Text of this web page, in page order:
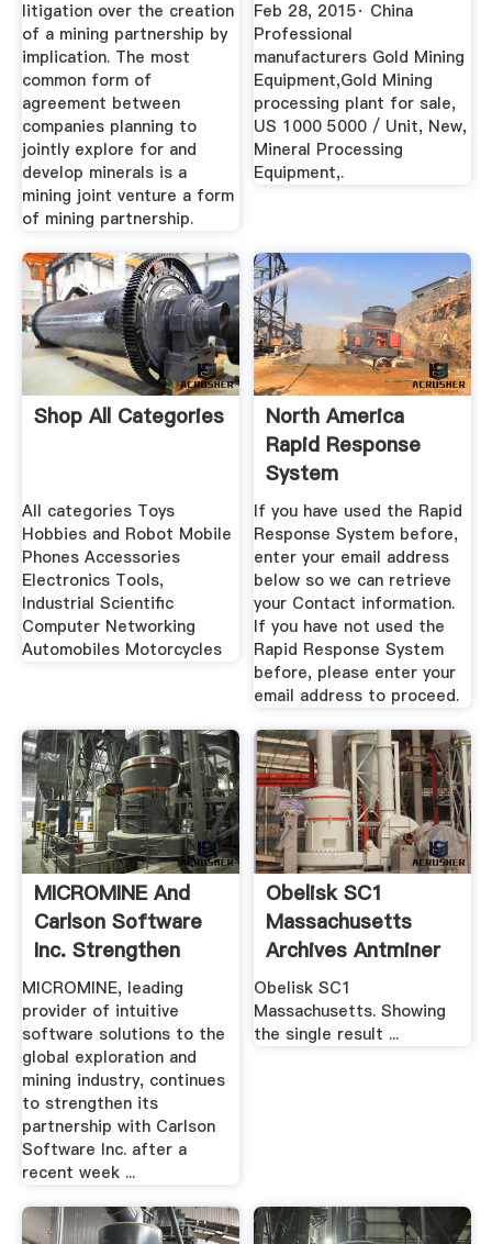
litigation over the creation
of a mining partnership by
implication. The most
common form of
agreement between
companies planning to
jointly explore for and
develop minerals is a
mining joint venture a form
of mining partnership.
Feb 28, 2015· China
Professional
manufacturers Gold Mining
Equipment,Gold Mining
processing plant for sale,
US 1000 5000 / Unit, New,
Mineral Processing
Equipment,.
Shop All Categories
All categories Toys
Hobbies and Robot Mobile
Phones Accessories
Electronics Tools,
Industrial Scientific
Computer Networking
Automobiles Motorcycles
North America
Rapid Response
System
If you have used the Rapid
Response System before,
enter your email address
below so we can retrieve
your Contact information.
If you have not used the
Rapid Response System
before, please enter your
email address to proceed.
MICROMINE And
Carlson Software
Inc. Strengthen
Partnership ...
MICROMINE, leading
provider of intuitive
software solutions to the
global exploration and
mining industry, continues
to strengthen its
partnership with Carlson
Software Inc. after a
recent week ...
Obelisk SC1
Massachusetts
Archives Antminer
S9
Obelisk SC1
Massachusetts. Showing
the single result ...